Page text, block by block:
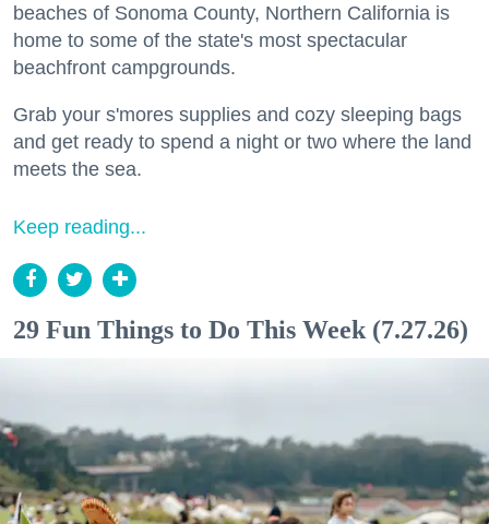
beaches of Sonoma County, Northern California is
home to some of the state's most spectacular
beachfront campgrounds.
Grab your s'mores supplies and cozy sleeping bags
and get ready to spend a night or two where the land
meets the sea.
Keep reading...
29 Fun Things to Do This Week (7.27.26)